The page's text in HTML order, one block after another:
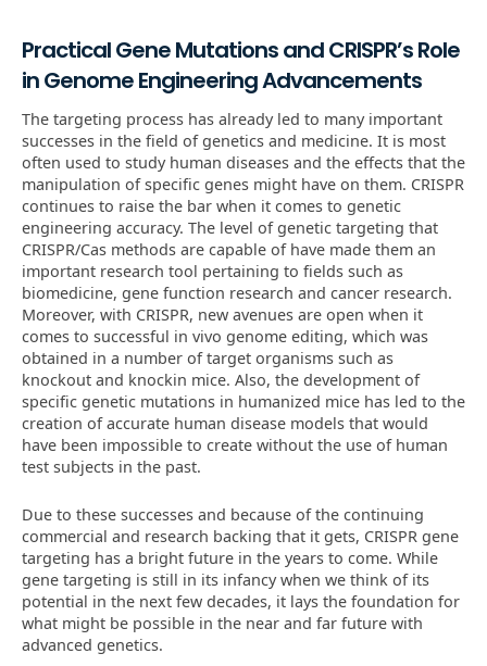
Practical Gene Mutations and CRISPR’s Role
in Genome Engineering Advancements
The targeting process has already led to many important
successes in the field of genetics and medicine. It is most
often used to study human diseases and the effects that the
manipulation of specific genes might have on them. CRISPR
continues to raise the bar when it comes to genetic
engineering accuracy. The level of genetic targeting that
CRISPR/Cas methods are capable of have made them an
important research tool pertaining to fields such as
biomedicine, gene function research and cancer research.
Moreover, with CRISPR, new avenues are open when it
comes to successful in vivo genome editing, which was
obtained in a number of target organisms such as
knockout and knockin mice. Also, the development of
specific genetic mutations in humanized mice has led to the
creation of accurate human disease models that would
have been impossible to create without the use of human
test subjects in the past.
Due to these successes and because of the continuing
commercial and research backing that it gets, CRISPR gene
targeting has a bright future in the years to come. While
gene targeting is still in its infancy when we think of its
potential in the next few decades, it lays the foundation for
what might be possible in the near and far future with
advanced genetics.